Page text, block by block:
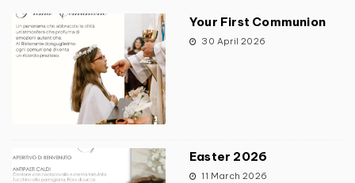
Your First Communion
30 April 2026
Easter 2026
11 March 2026